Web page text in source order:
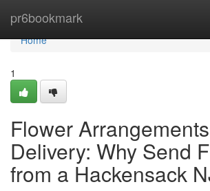
pr6bookmark
Home
Home
1
Flower
Delivery: Why Send
from a Hackensack